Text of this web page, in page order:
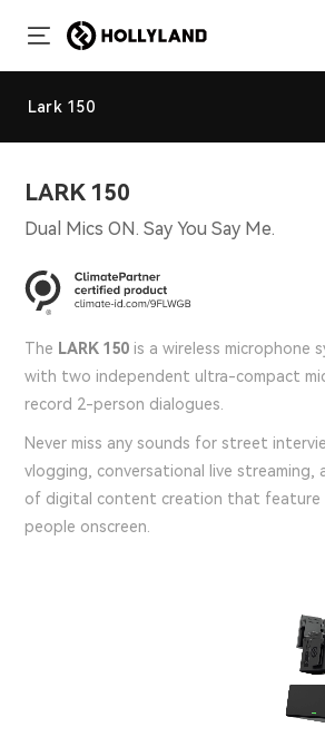
Lark 150
LARK 150
Dual Mics ON. Say You Say Me.
The LARK 150 is a wireless microphone
with two independent ultra-compact
record 2-person dialogues.
Never miss any sounds for street
vlogging, conversational live streaming,
of digital content creation that feature
people onscreen.